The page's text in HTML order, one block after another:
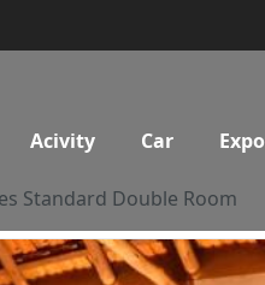
Acivity Car Expo
Standard Double Room